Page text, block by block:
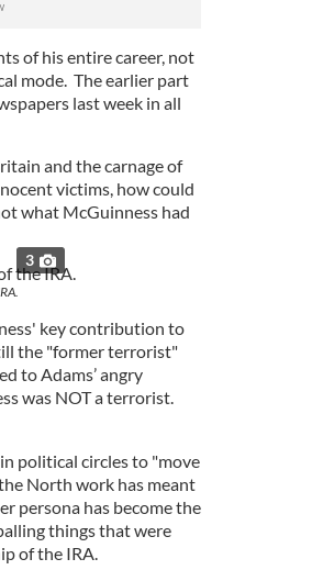
of his entire career, not
mode. The earlier part
last week in all
and the carnage of
victims, how could
what McGuinness had
3
key contribution to
the "former terrorist"
to Adams’ angry
was NOT a terrorist.
political circles to "move
North work has meant
persona has become the
things that were
of the IRA.